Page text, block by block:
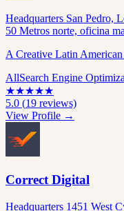
Headquarters San Pedro,
50 Metros norte, oficina
A Creative Latin
AllSearch Engine
★★★★★
5.0 (19 reviews)
View Profile →
Correct Digital
Headquarters 1451 West